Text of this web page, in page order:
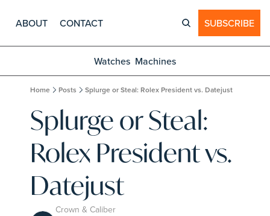
ABOUT CONTACT SUBSCRIBE
Watches Machines
Home Posts Splurge or Steal: Rolex President vs. Datejust
Splurge or Steal:
Rolex President vs.
Datejust
Crown & Caliber